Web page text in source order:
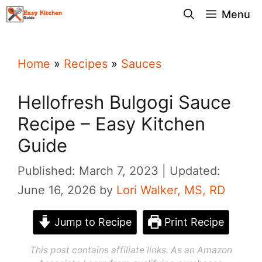
Skip
Menu
Home » Recipes » Sauces
Hellofresh Bulgogi Sauce
Recipe – Easy Kitchen
Guide
Published: March 7, 2023
Updated:
June 16, 2026 by Lori Walker, MS, RD
Jump to Recipe Print Recipe
This post contains affiliate links. As an Amazon